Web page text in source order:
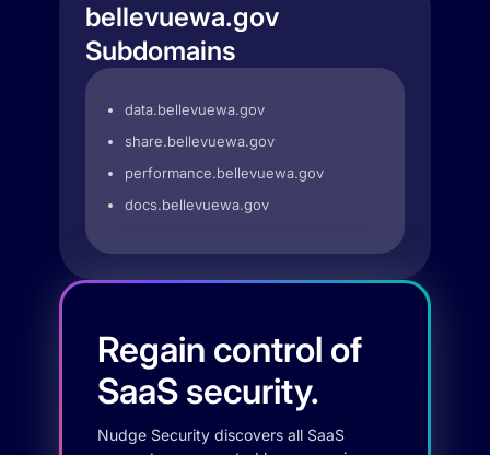
bellevuewa.gov
Subdomains
data.bellevuewa.gov
share.bellevuewa.gov
performance.bellevuewa.gov
docs.bellevuewa.gov
Regain control of
SaaS security.
Nudge Security discovers all SaaS